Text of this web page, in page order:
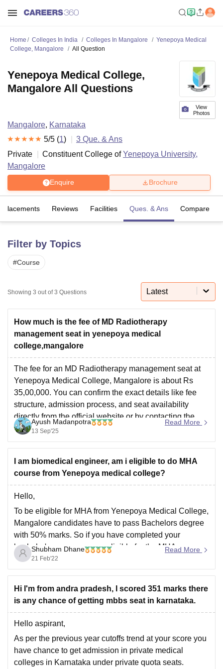
Bhopal
LucknowKMC Manipal
Lovely Professional University
of Fundamental Research, MumbaiIndian Agricultural Research
Vellore Institute of Technology, VelloreSRM Institute of
College Of Nursing, Mumbai ICT Mumbai
Christian CollegeLoyola College
Sciences CompetitionPharmacyAnimation and Design
Reviews Amrita Vishwa Vidyapeetham Reviews IBS Hyderabad
Home Colleges In India Colleges In Mangalore
Yenepoya Medical
College, Mangalore
All Question
View
Photos
Yenepoya Medical College,
Mangalore All Questions
Mangalore, Karnataka
5/5 (1) 3 Que. & Ans
Private
Constituent College ofYenepoya University,
Mangalore
Enquire Brochure
Placements Reviews Facilities Ques. & Ans Compare
Filter by Topics
#Course
Showing 3 out of 3 Questions Latest
How much is the fee of MD Radiotherapy
management seat in yenepoya medical
college,mangalore
The fee for an MD Radiotherapy management seat at
Yenepoya Medical College, Mangalore is about Rs
35,00,000. You can confirm the exact details like fee
structure, admission process, and seat availability
directly from the official website or by contacting the
college admission office.
Official website: https://yenepoya.edu.in
Ayush Madanpotra
13 Sep'25
Read More
I am biomedical engineer, am i eligible to do MHA
course from Yenepoya medical college?
Hello,
To be eligible for MHA from Yenepoya Medical College,
Mangalore candidates have to pass Bachelors degree
with 50% marks. So if you have completed your
bachelor's course you are eligible for the MHA course.
Masters in Hospital Administration (MHA) is a full-time
two-year course degree offered by Yenepoya
Shubham Dhane
21 Feb'22
Read More
Hi I'm from andra pradesh, I scored 351 marks there
is any chance of getting mbbs seat in karnataka.
Hello aspirant,
As per the previous year cutoffs trend at your score you
have chance to get admission in private medical
colleges in Karnataka under private quota seats.